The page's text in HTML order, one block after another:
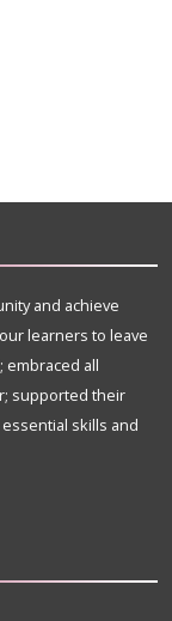
and achieve
learners to leave
embraced all
supported their
skills and